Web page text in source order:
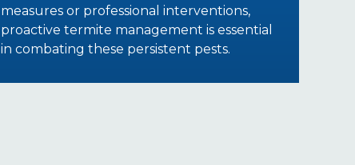
measures or professional interventions,
proactive termite management is essential
in combating these persistent pests.